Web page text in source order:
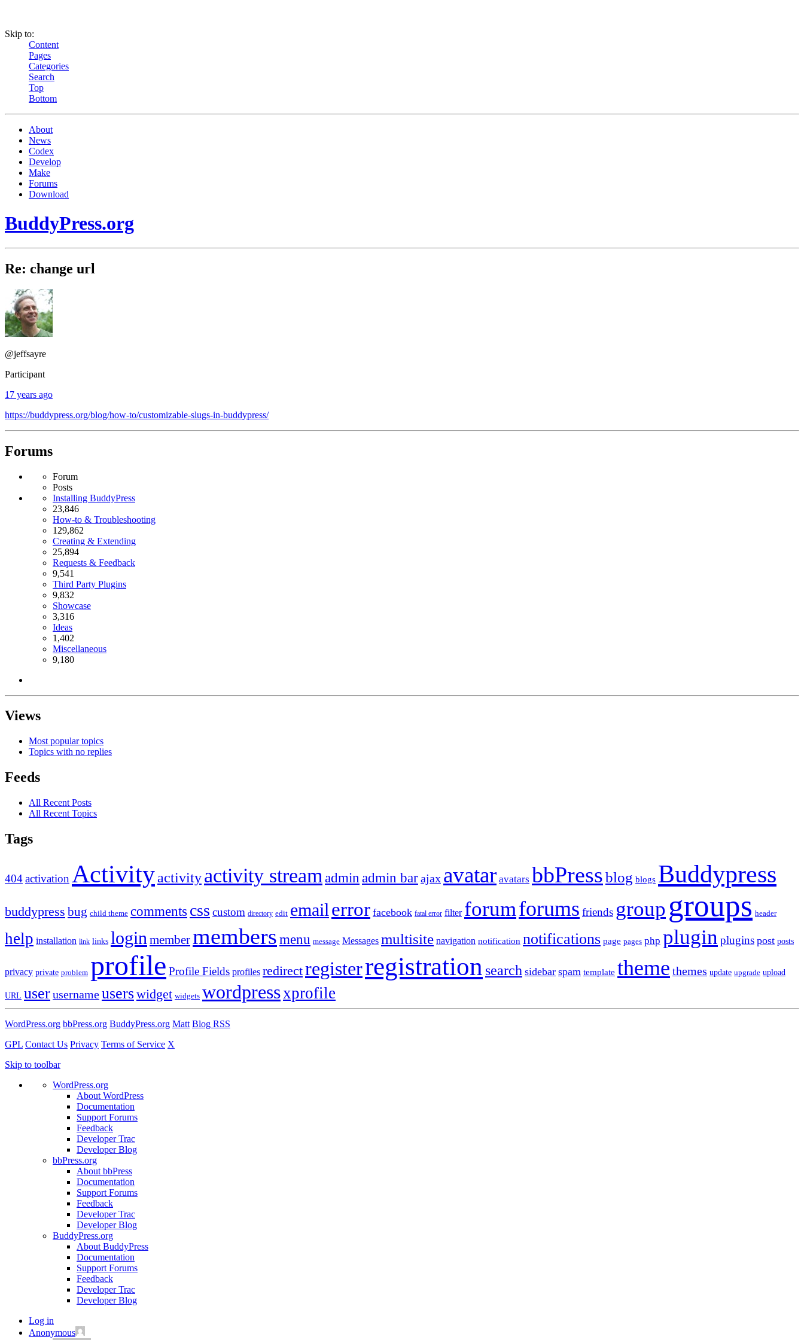
Skip to:
Content
Pages
Categories
Search
Top
Bottom
About
News
Codex
Develop
Make
Forums
Download
BuddyPress.org
Re: change url
@jeffsayre
Participant
17 years ago
https://buddypress.org/blog/how-to/customizable-slugs-in-buddypress/
Forums
Forum
Posts
Installing BuddyPress
23,846
How-to & Troubleshooting
129,862
Creating & Extending
25,894
Requests & Feedback
9,541
Third Party Plugins
9,832
Showcase
3,316
Ideas
1,402
Miscellaneous
9,180
Views
Most popular topics
Topics with no replies
Feeds
All Recent Posts
All Recent Topics
Tags
404activation Activityactivityactivity stream admin admin barajax avatar avatars bbPressblog blogs Buddypress
buddypress bug child theme comments css custom directory edit email error facebook fatal error filter forumforums friends group groups header
help installation link links login membermembers menu message Messages multisite navigation notification notifications page pages php plugin plugins post posts
privacy private problem profile Profile Fields profiles redirectregisterregistration search sidebar spam template theme themes update upgrade upload
URL userusernameuserswidget widgets wordpressxprofile
WordPress.org bbPress.org BuddyPress.org Matt Blog RSS
GPL Contact Us Privacy Terms of Service X
Skip to toolbar
WordPress.org
About WordPress
Documentation
Support Forums
Feedback
Developer Trac
Developer Blog
bbPress.org
About bbPress
Documentation
Support Forums
Feedback
Developer Trac
Developer Blog
BuddyPress.org
About BuddyPress
Documentation
Support Forums
Feedback
Developer Trac
Developer Blog
Log in
Anonymous